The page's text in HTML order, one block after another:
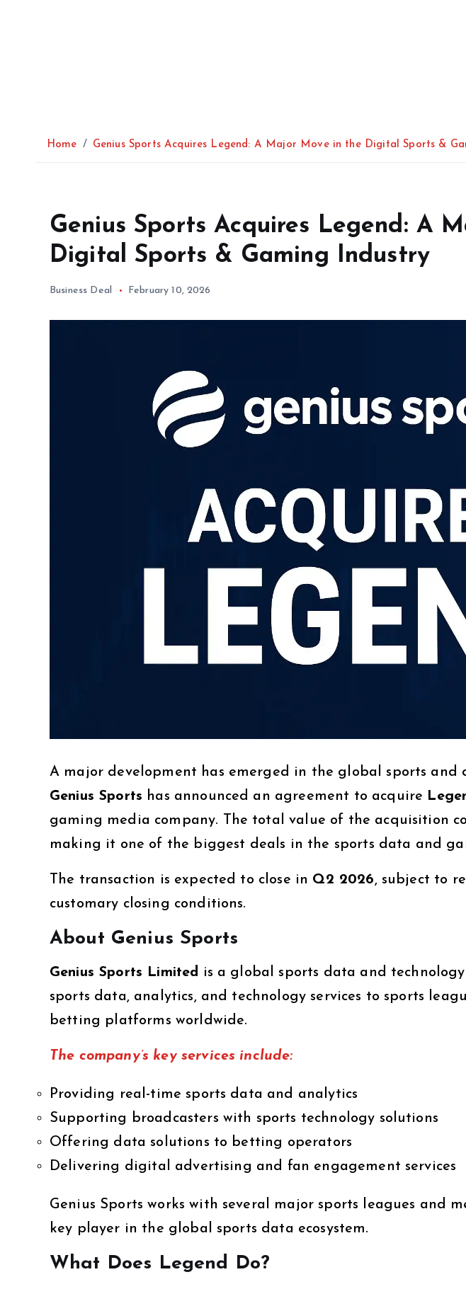
Home Genius Sports Acquires Legend: A Major Move in the Digital Sports &
Genius Sports Acquires Legend: A
Digital Sports & Gaming Industry
Business Deal February 10, 2026
A major development has emerged in the global sports
Genius Sports has announced an agreement to acquire
gaming media company. The total value of the acquisition
making it one of the biggest deals in the sports data and
The transaction is expected to close in Q2 2026, subject to
customary closing conditions.
About Genius Sports
Genius Sports Limited is a global sports data and
sports data, analytics, and technology services to sports
betting platforms worldwide.
The company’s key services include:
Providing real-time sports data and analytics
Supporting broadcasters with sports technology solutions
Offering data solutions to betting operators
Delivering digital advertising and fan engagement services
Genius Sports works with several major sports leagues and
key player in the global sports data ecosystem.
What Does Legend Do?